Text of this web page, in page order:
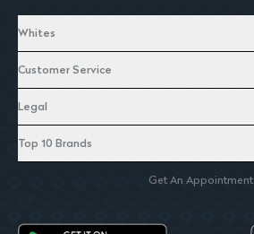
Whites
Customer Service
Legal
Top 10 Brands
Get An Appointment